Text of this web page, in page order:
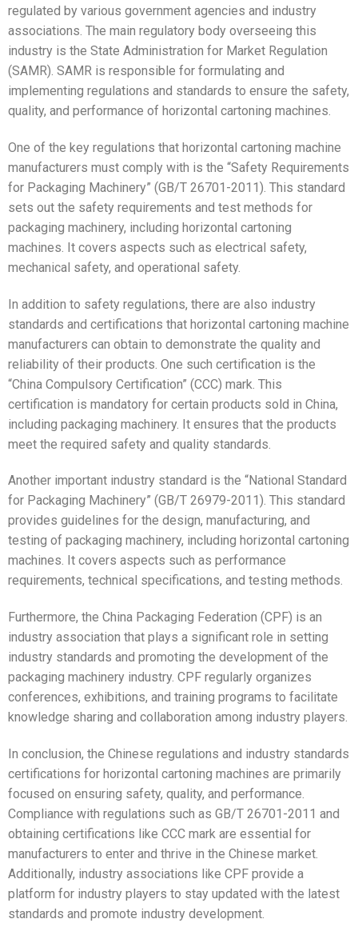
regulated by various government agencies and industry
associations. The main regulatory body overseeing this
industry is the State Administration for Market Regulation
(SAMR). SAMR is responsible for formulating and
implementing regulations and standards to ensure the safety,
quality, and performance of horizontal cartoning machines.
One of the key regulations that horizontal cartoning machine
manufacturers must comply with is the “Safety Requirements
for Packaging Machinery” (GB/T 26701-2011). This standard
sets out the safety requirements and test methods for
packaging machinery, including horizontal cartoning
machines. It covers aspects such as electrical safety,
mechanical safety, and operational safety.
In addition to safety regulations, there are also industry
standards and certifications that horizontal cartoning machine
manufacturers can obtain to demonstrate the quality and
reliability of their products. One such certification is the
“China Compulsory Certification” (CCC) mark. This
certification is mandatory for certain products sold in China,
including packaging machinery. It ensures that the products
meet the required safety and quality standards.
Another important industry standard is the “National Standard
for Packaging Machinery” (GB/T 26979-2011). This standard
provides guidelines for the design, manufacturing, and
testing of packaging machinery, including horizontal cartoning
machines. It covers aspects such as performance
requirements, technical specifications, and testing methods.
Furthermore, the China Packaging Federation (CPF) is an
industry association that plays a significant role in setting
industry standards and promoting the development of the
packaging machinery industry. CPF regularly organizes
conferences, exhibitions, and training programs to facilitate
knowledge sharing and collaboration among industry players.
In conclusion, the Chinese regulations and industry standards
certifications for horizontal cartoning machines are primarily
focused on ensuring safety, quality, and performance.
Compliance with regulations such as GB/T 26701-2011 and
obtaining certifications like CCC mark are essential for
manufacturers to enter and thrive in the Chinese market.
Additionally, industry associations like CPF provide a
platform for industry players to stay updated with the latest
standards and promote industry development.